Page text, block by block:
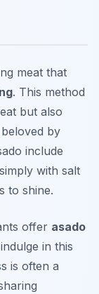
meat that
. This method
but also
by
include
with salt
to shine.
offer asado
in this
is often a